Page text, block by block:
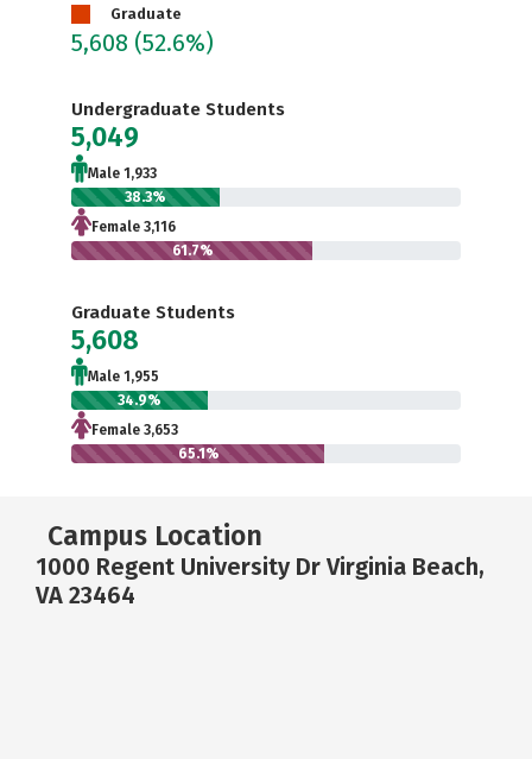
Graduate
5,608 (52.6%)
Undergraduate Students
5,049
Male 1,933
38.3%
Female 3,116
61.7%
Graduate Students
5,608
Male 1,955
34.9%
Female 3,653
65.1%
Campus Location
1000 Regent University Dr Virginia Beach,
VA 23464